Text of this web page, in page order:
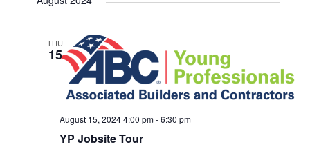
THU
15
YP Jobsite Tour
August 15, 2024 4:00 pm-6:30 pm